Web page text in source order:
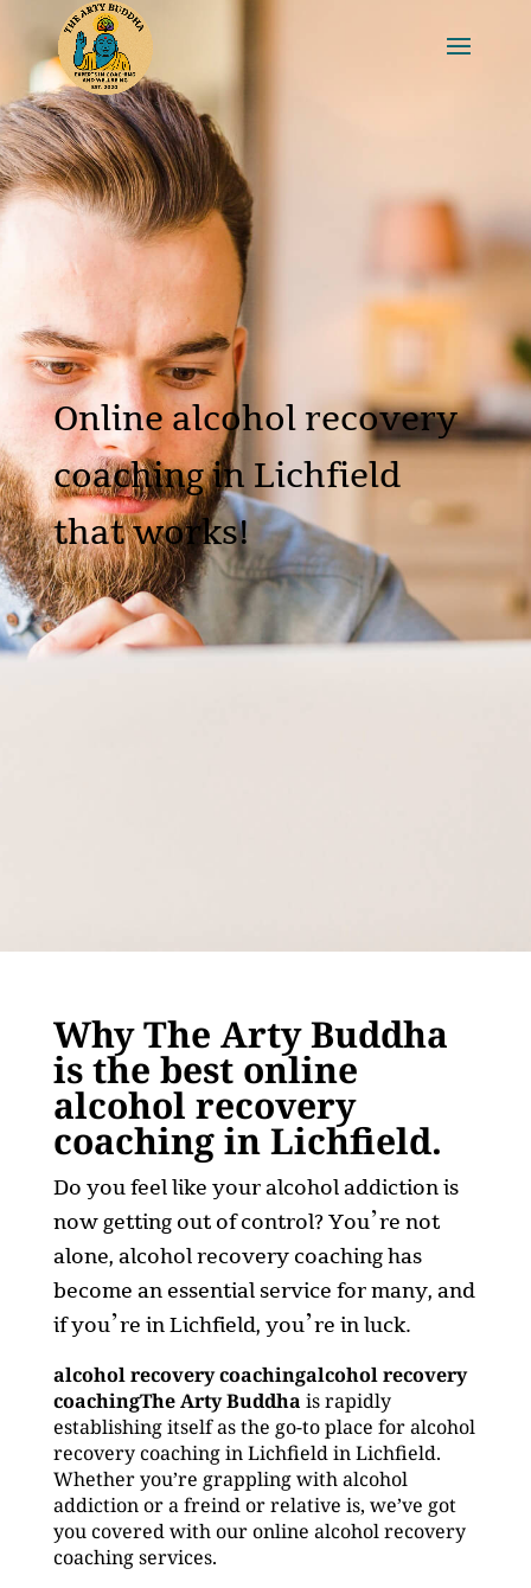
Online alcohol recovery
coaching in Lichfield
that works!
Why The Arty Buddha
is the best online
alcohol recovery
coaching in Lichfield.
Do you feel like your alcohol addiction is
now getting out of control? You’re not
alone, alcohol recovery coaching has
become an essential service for many, and
if you’re in Lichfield, you’re in luck.
alcohol recovery coachingalcohol recovery
coachingThe Arty Buddha is rapidly
establishing itself as the go-to place for alcohol
recovery coaching in Lichfield in Lichfield.
Whether you’re grappling with alcohol
addiction or a freind or relative is, we’ve got
you covered with our online alcohol recovery
coaching services.